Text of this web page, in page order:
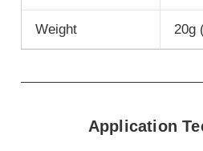
Weight 20g
Application